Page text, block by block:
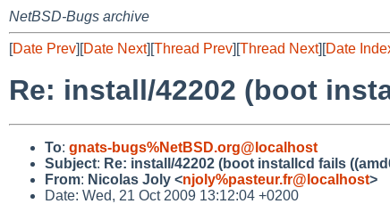
NetBSD-Bugs archive
[Date Prev][Date Next][Thread Prev][Thread Next][Date
Re: install/42202 (boot
To: gnats-bugs%NetBSD.org@localhost
Subject: Re: install/42202 (boot installcd fails
From: Nicolas Joly <njoly%pasteur.fr@localhost>
Date: Wed, 21 Oct 2009 13:12:04 +0200